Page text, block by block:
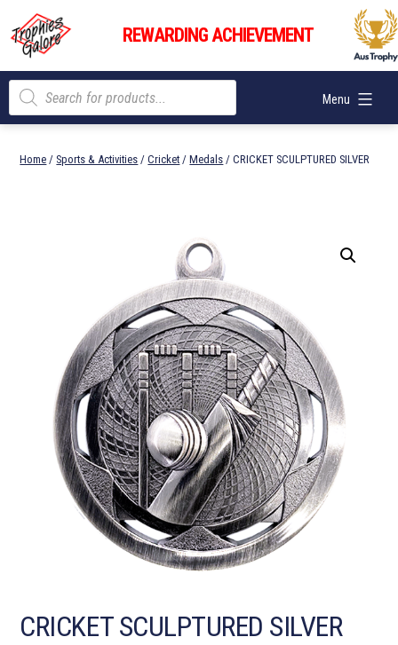
content
Trophies
Galore
REWARDING ACHIEVEMENT
Menu
Products
search
Home / Sports & Activities /Cricket /Medals / CRICKET SCULPTURED SILVER
CRICKET SCULPTURED SILVER